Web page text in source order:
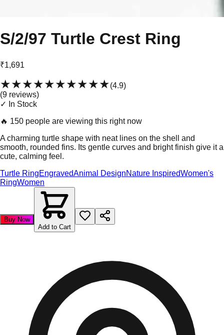
S/2/97 Turtle Crest Ring
₹1,691
★★★★★★★★★★(4.9)
(9 reviews)
✓ In Stock
🔥 150 people are viewing this right now
A charming turtle shape with neat lines on the shell and
smooth, rounded fins. Its gentle curves and bright finish give it a
cute, calming feel.
Turtle RingEngravedAnimal DesignNature InspiredWomen's
RingWomen
Buy Now
Add to Cart